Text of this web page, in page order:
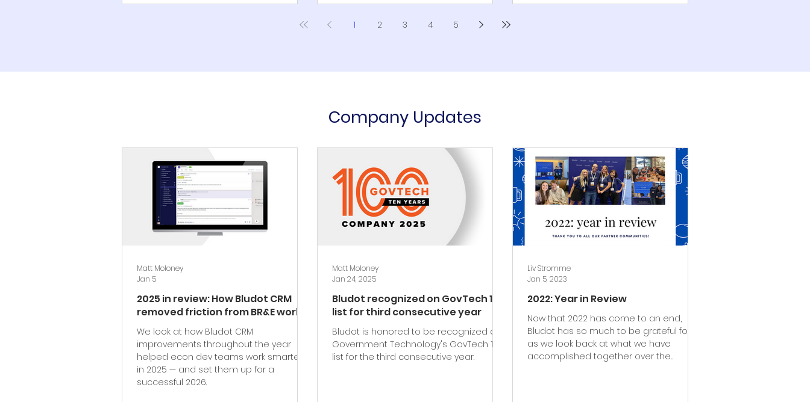
1 2 3 4 5
Company Updates
2025 in review: How Bludot CRM
removed friction from BR&E work
We look at how Bludot CRM
improvements throughout the year
helped econ dev teams work smarter
in 2025 — and set them up for a
successful 2026.
Matt Moloney
Jan 5
Bludot recognized on GovTech 100
list for third consecutive year
Bludot is honored to be recognized on
Government Technology's GovTech 100
list for the third consecutive year.
Matt Moloney
Jan 24, 2025
2022: Year in Review
Now that 2022 has come to an end,
Bludot has so much to be grateful for
as we look back at what we have
accomplished together over the...
Liv Stromme
Jan 5, 2023